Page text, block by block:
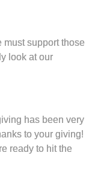
support those
look at our
has been very
to your giving!
ready to hit the